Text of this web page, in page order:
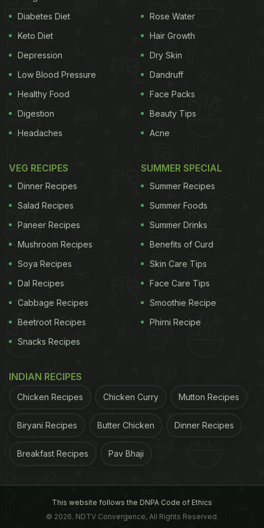
It Comes With Good Quality Carbohydrates
Rajma, or kidney beans, come with a significant
amount ofcarbohydrates
in the form of starch
is made up of long chains of glucose, called
amylose and amylopectin. Kidney beans have a
high proportion of amylose, which is not as
digestible as amylopectin (also known as slow
carbs). Starch in kidney beans takes longer to
particularly beneficial for people with
diabetes
glycaemic index of kidney beans is in the low
range, which has minimal effects on our blood
glucose.
Diabetes Diet
Keto Diet
Depression
Low Blood Pressure
Healthy Food
Digestion
Headaches
Rose Water
Hair Growth
Dry Skin
Dandruff
Face Packs
Beauty Tips
Acne
VEG RECIPES
Dinner Recipes
Salad Recipes
Paneer Recipes
Mushroom Recipes
Soya Recipes
Dal Recipes
Cabbage Recipes
Beetroot Recipes
Snacks Recipes
SUMMER SPECIAL
Summer Recipes
Summer Foods
Summer Drinks
Benefits of Curd
Skin Care Tips
Face Care Tips
Smoothie Recipe
Phirni Recipe
INDIAN RECIPES
Chicken Recipes Chicken Curry Mutton Recipes
Biryani Recipes Butter Chicken Dinner Recipes
Breakfast Recipes Pav Bhaji
This website follows the DNPA Code of Ethics
© 2026. NDTV Convergence, All Rights Reserved.